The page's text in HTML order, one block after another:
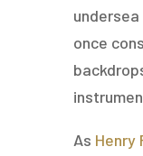
once
As Henry